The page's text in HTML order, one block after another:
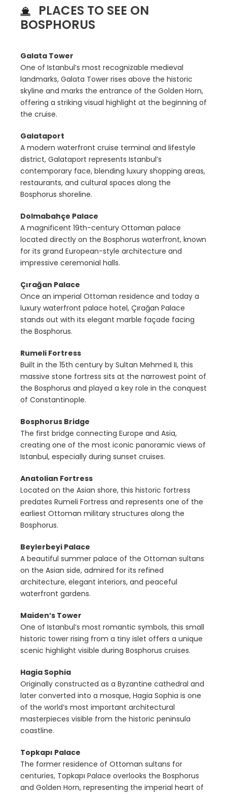
PLACES TO SEE ON
BOSPHORUS
Galata Tower
One of Istanbul’s most recognizable medieval
landmarks, Galata Tower rises above the historic
skyline and marks the entrance of the Golden Horn,
offering a striking visual highlight at the beginning of
the cruise.
Galataport
A modern waterfront cruise terminal and lifestyle
district, Galataport represents Istanbul’s
contemporary face, blending luxury shopping areas,
restaurants, and cultural spaces along the
Bosphorus shoreline.
Dolmabahçe Palace
A magnificent 19th-century Ottoman palace
located directly on the Bosphorus waterfront, known
for its grand European-style architecture and
impressive ceremonial halls.
Çırağan Palace
Once an imperial Ottoman residence and today a
luxury waterfront palace hotel, Çırağan Palace
stands out with its elegant marble façade facing
the Bosphorus.
Rumeli Fortress
Built in the 15th century by Sultan Mehmed II, this
massive stone fortress sits at the narrowest point of
the Bosphorus and played a key role in the conquest
of Constantinople.
Bosphorus Bridge
The first bridge connecting Europe and Asia,
creating one of the most iconic panoramic views of
Istanbul, especially during sunset cruises.
Anatolian Fortress
Located on the Asian shore, this historic fortress
predates Rumeli Fortress and represents one of the
earliest Ottoman military structures along the
Bosphorus.
Beylerbeyi Palace
A beautiful summer palace of the Ottoman sultans
on the Asian side, admired for its refined
architecture, elegant interiors, and peaceful
waterfront gardens.
Maiden’s Tower
One of Istanbul’s most romantic symbols, this small
historic tower rising from a tiny islet offers a unique
scenic highlight visible during Bosphorus cruises.
Hagia Sophia
Originally constructed as a Byzantine cathedral and
later converted into a mosque, Hagia Sophia is one
of the world’s most important architectural
masterpieces visible from the historic peninsula
coastline.
Topkapı Palace
The former residence of Ottoman sultans for
centuries, Topkapı Palace overlooks the Bosphorus
and Golden Horn, representing the imperial heart of